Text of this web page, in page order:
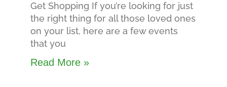
Get Shopping If you’re looking for just
the right thing for all those loved ones
on your list, here are a few events
that you
Read More »